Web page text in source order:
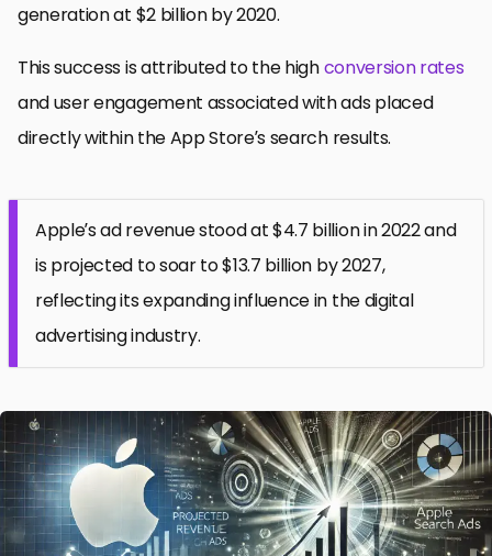
generation at $2 billion by 2020.
This success is attributed to the highconversion rates
and user engagement associated with ads placed
directly within the App Store’s search results.
Apple’s ad revenue stood at $4.7 billion in 2022 and
is projected to soar to $13.7 billion by 2027,
reflecting its expanding influence in the digital
advertising industry.